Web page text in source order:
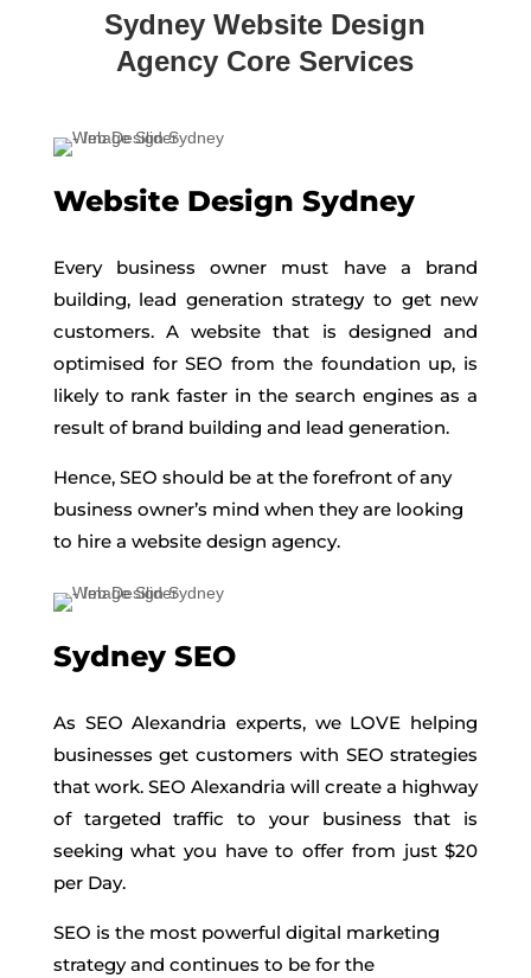
Sydney Website Design
Agency Core Services
Website Design Sydney
Every business owner must have a brand
building, lead generation strategy to get new
customers. A website that is designed and
optimised for SEO from the foundation up, is
likely to rank faster in the search engines as a
result of brand building and lead generation.
Hence, SEO should be at the forefront of any
business owner’s mind when they are looking
to hire a website design agency.
Sydney SEO
As SEO Alexandria experts, we LOVE helping
businesses get customers with SEO strategies
that work. SEO Alexandria will create a highway
of targeted traffic to your business that is
seeking what you have to offer from just $20
per Day.
SEO is the most powerful digital marketing
strategy and continues to be for the